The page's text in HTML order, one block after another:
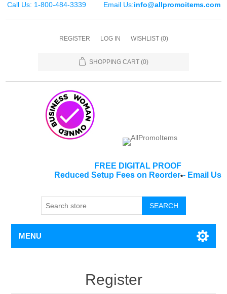
Call Us: 1-800-484-3339 Email Us:info@allpromoitems.com
REGISTER LOG IN WISHLIST (0)
SHOPPING CART (0)
FREE DIGITAL PROOF
Reduced Setup Fees on Reorder*- Email Us
SEARCH
MENU
Register